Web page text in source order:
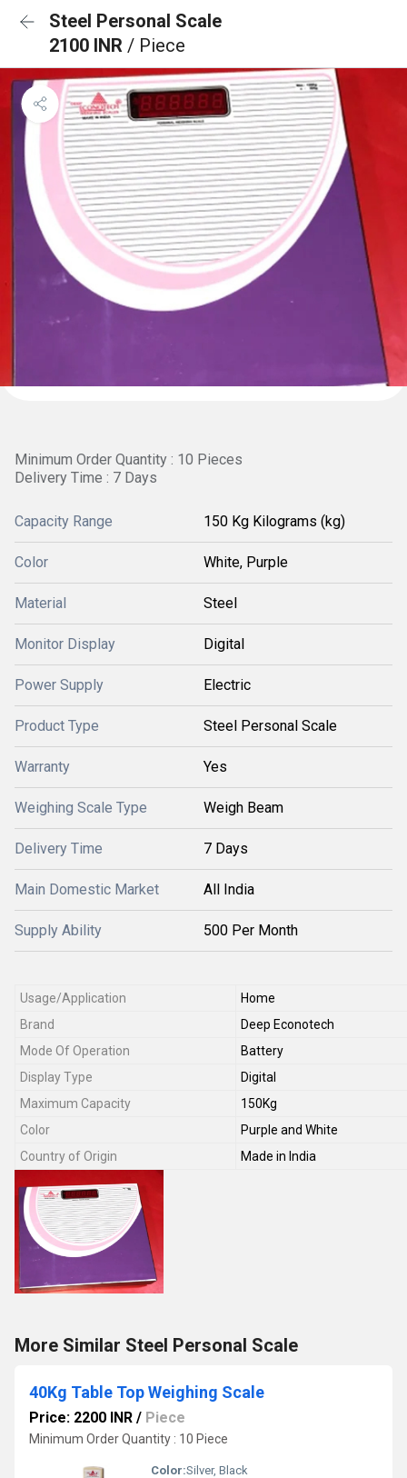
Steel Personal Scale
2100 INR / Piece
Minimum Order Quantity : 10 Pieces
Delivery Time : 7 Days
Capacity Range 150 Kg Kilograms (kg)
Color White, Purple
Material Steel
Monitor Display Digital
Power Supply Electric
Product Type Steel Personal Scale
Warranty Yes
Weighing Scale Type Weigh Beam
Delivery Time 7 Days
Main Domestic Market All India
Supply Ability 500 Per Month
Usage/Application
Home
Brand
Deep Econotech
Mode Of Operation
Battery
Display Type
Digital
Maximum Capacity
150Kg
Color
Purple and White
Country of Origin
Made in India
More Similar Steel Personal Scale
40Kg Table Top Weighing Scale
Price: 2200 INR / Piece
Minimum Order Quantity : 10 Piece
Color:Silver, Black